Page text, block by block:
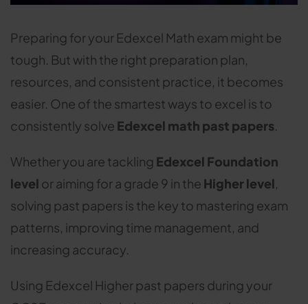
Preparing for your Edexcel Math exam might be
tough. But with the right preparation plan,
resources, and consistent practice, it becomes
easier. One of the smartest ways to excel is to
consistently solve Edexcel math past papers.
Whether you are tackling Edexcel Foundation
level or aiming for a grade 9 in the Higher level,
solving past papers is the key to mastering exam
patterns, improving time management, and
increasing accuracy.
Using Edexcel Higher past papers during your